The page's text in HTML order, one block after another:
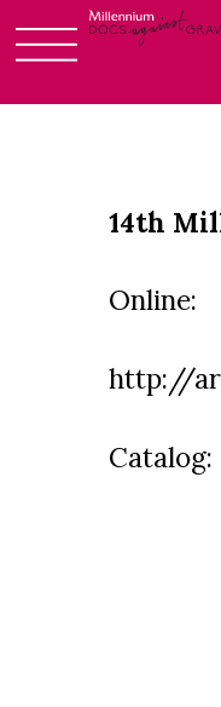
to
14th
Online:
http://
Catalog: